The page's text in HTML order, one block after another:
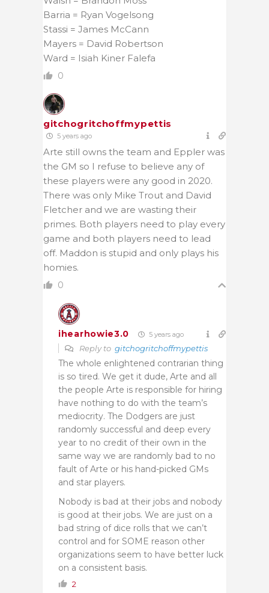
Barria = Ryan Vogelsong
Stassi = James McCann
Mayers = David Robertson
Ward = Isiah Kiner Falefa
0
gitchogritchoffmypettis
5 years ago
Arte still owns the team and Eppler was
the GM so I refuse to believe any of
these players were any good in 2020.
There was only Mike Trout and David
Fletcher and we are wasting their
primes. Both players need to play every
game and both players need to lead
off. Maddon is stupid and only plays his
homies.
0
ihearhowie3.0 5 years ago
Reply to gitchogritchoffmypettis
The whole enlightened contrarian thing
is so tired. We get it dude, Arte and all
the people Arte is responsible for hiring
have nothing to do with the team’s
mediocrity. The Dodgers are just
randomly successful and deep every
year to no credit of their own in the
same way we are randomly bad to no
fault of Arte or his hand-picked GMs
and star players.
Nobody is bad at their jobs and nobody
is good at their jobs. We are just on a
bad string of dice rolls that we can’t
control and for SOME reason other
organizations seem to have better luck
on a consistent basis.
2